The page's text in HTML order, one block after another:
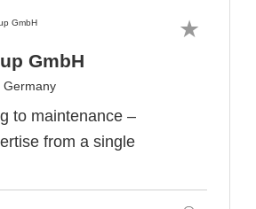
GmbH
Germany
to maintenance –
from a single